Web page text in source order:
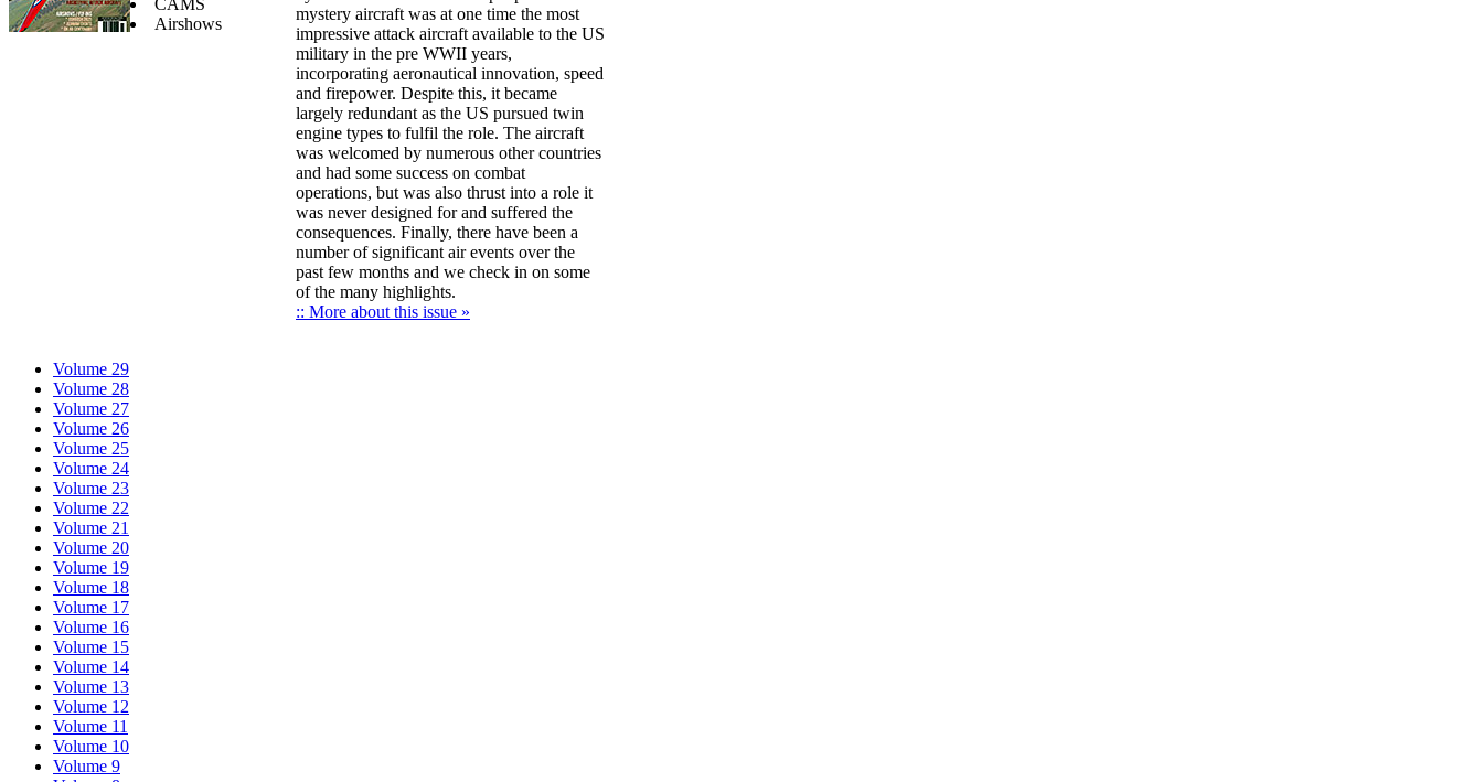
Airshows
mystery aircraft was at one time the most
impressive attack aircraft available to the US
military in the pre WWII years,
incorporating aeronautical innovation, speed
and firepower. Despite this, it became
largely redundant as the US pursued twin
engine types to fulfil the role. The aircraft
was welcomed by numerous other countries
and had some success on combat
operations, but was also thrust into a role it
was never designed for and suffered the
consequences. Finally, there have been a
number of significant air events over the
past few months and we check in on some
of the many highlights.
:: More about this issue »
Volume 29
Volume 28
Volume 27
Volume 26
Volume 25
Volume 24
Volume 23
Volume 22
Volume 21
Volume 20
Volume 19
Volume 18
Volume 17
Volume 16
Volume 15
Volume 14
Volume 13
Volume 12
Volume 11
Volume 10
Volume 9